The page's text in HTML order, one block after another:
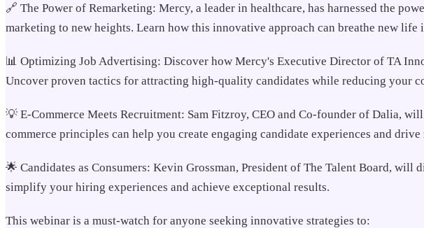
🔗 The Power of Remarketing: Mercy, a leader in healthcare, has harnessed the
marketing to new heights. Learn how this innovative approach can breathe new
📊 Optimizing Job Advertising: Discover how Mercy's Executive Director of TA
Uncover proven tactics for attracting high-quality candidates while reducing your
💡 E-Commerce Meets Recruitment: Sam Fitzroy, CEO and Co-founder of Dalia,
commerce principles can help you create engaging candidate experiences and
🌟 Candidates as Consumers: Kevin Grossman, President of The Talent Board,
simplify your hiring experiences and achieve exceptional results.
This webinar is a must-watch for anyone seeking innovative strategies to: